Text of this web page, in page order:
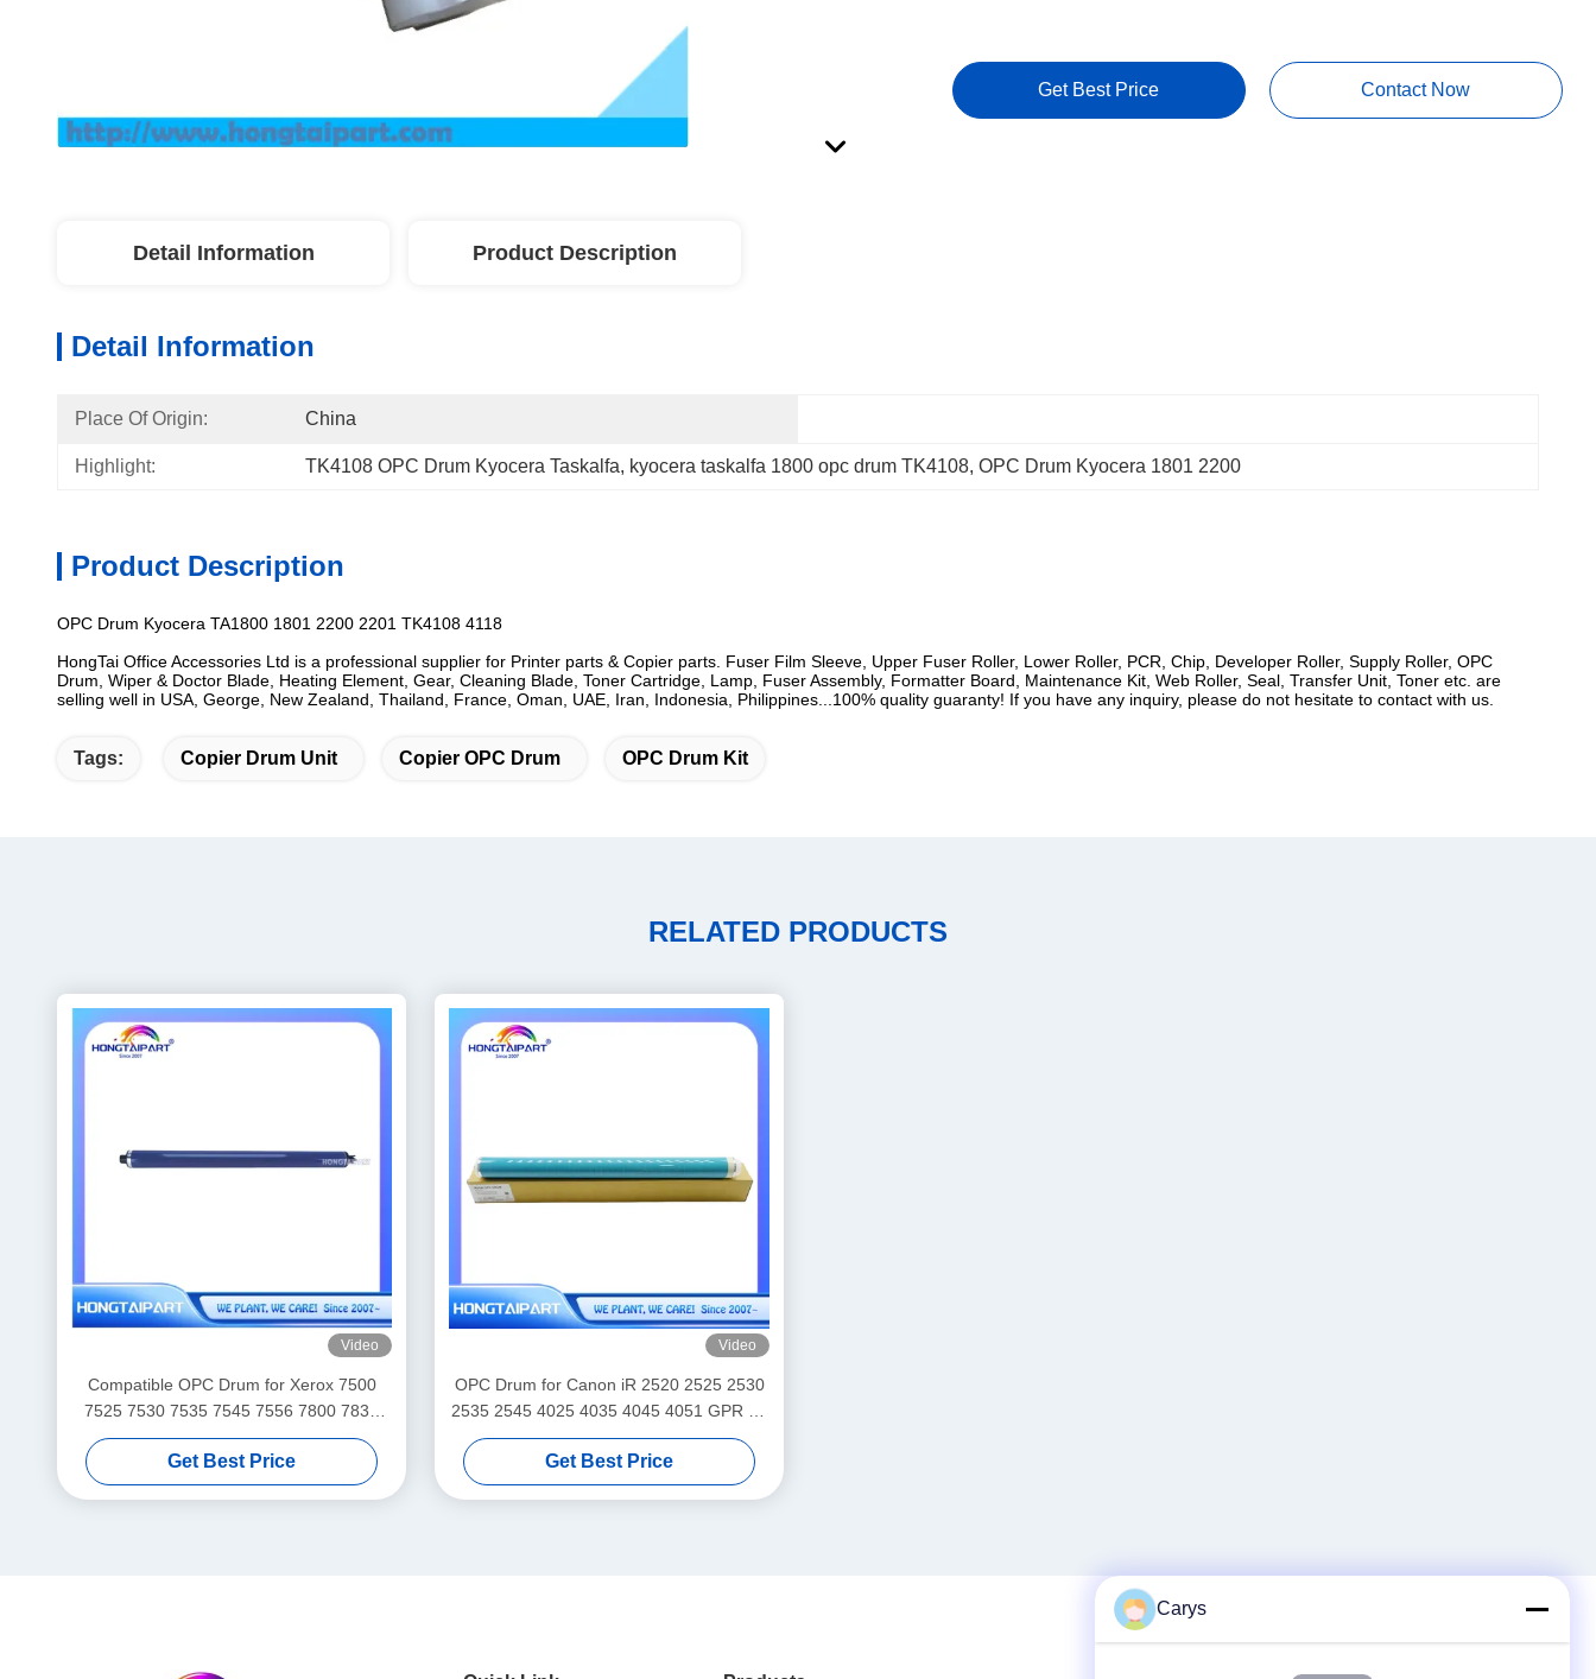
Get Best Price Contact Now
Detail Information Product Description
Detail Information
Place Of Origin: China
Highlight: TK4108 OPC Drum Kyocera Taskalfa, kyocera taskalfa 1800 opc drum TK4108, OPC Drum Kyocera 1801 2200
Product Description
OPC Drum Kyocera TA1800 1801 2200 2201 TK4108 4118
HongTai Office Accessories Ltd is a professional supplier for Printer parts & Copier parts. Fuser Film Sleeve, Upper Fuser Roller, Lower Roller, PCR, Chip, Developer Roller, Supply Roller, OPC
Drum, Wiper & Doctor Blade, Heating Element, Gear, Cleaning Blade, Toner Cartridge, Lamp, Fuser Assembly, Formatter Board, Maintenance Kit, Web Roller, Seal, Transfer Unit, Toner etc. are
selling well in USA, George, New Zealand, Thailand, France, Oman, UAE, Iran, Indonesia, Philippines...100% quality guaranty! If you have any inquiry, please do not hesitate to contact with us.
Tags: Copier Drum Unit Copier OPC Drum OPC Drum Kit
RELATED PRODUCTS
Video
Compatible OPC Drum for Xerox 7500
7525 7530 7535 7545 7556 7800 7830
7835 7845 7855 7970 C8030 C8035
C8045 C8055 C8070 EC7836
HONGTAIPART
Get Best Price
Video
OPC Drum for Canon iR 2520 2525 2530
2535 2545 4025 4035 4045 4051 GPR 34
35 42 43 NPG 50 51 56 57 C-EXV 32 33
38
Get Best Price
Carys